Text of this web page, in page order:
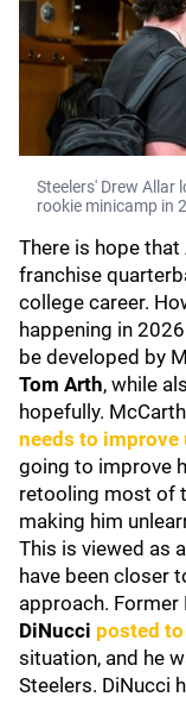
Steelers' Drew Allar
rookie minicamp in
There is hope
franchise
college career.
happening in
be developed by
Tom Arth, while
hopefully.
needs to improve
going to improve
retooling most of
making him
This is viewed as
have been closer
approach.
DiNucci posted
situation, and he
Steelers. DiNucci